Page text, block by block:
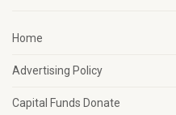
Home
Advertising Policy
Capital Funds Donate